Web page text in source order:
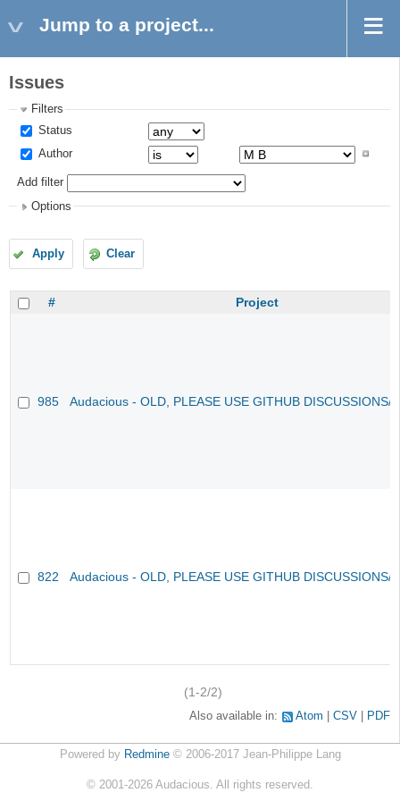
Jump to a project...
Issues
Filters
Status
Author
Add filter
Options
Apply Clear
# Project
985 Audacious - OLD, PLEASE USE GITHUB DISCUSSIONS/
822 Audacious - OLD, PLEASE USE GITHUB DISCUSSIONS/
(1-2/2)
Also available in: Atom CSV PDF
Powered by Redmine© 2006-2017 Jean-Philippe Lang
© 2001-2026 Audacious. All rights reserved.